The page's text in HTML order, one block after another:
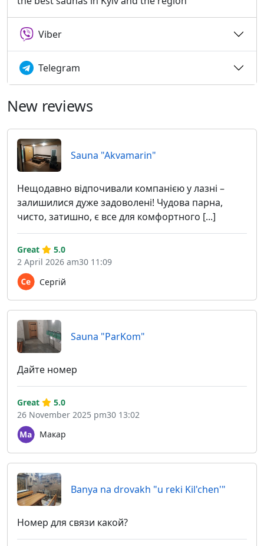
Viber
Telegram
New reviews
Sauna "Akvamarin"
Нещодавно відпочивали компанією у лазні –
залишилися дуже задоволені! Чудова парна,
чисто, затишно, є все для комфортного [...]
Сергій
Great
5.0
2 April 2026 am30 11:09
Sauna "ParKom"
Дайте номер
Макар
Great
5.0
26 November 2025 pm30 13:02
Banya na drovakh "u reki Kil'chen'"
Номер для связи какой?